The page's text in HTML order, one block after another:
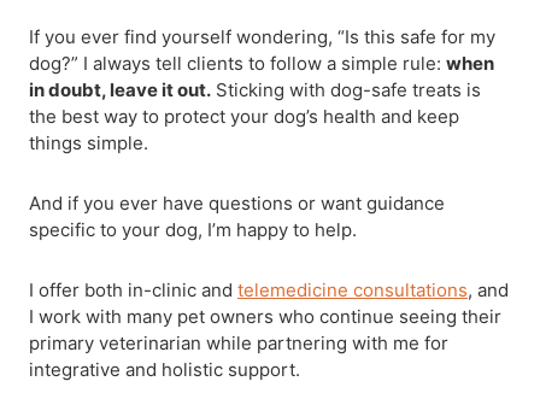
If you ever find yourself wondering, “Is this safe for my
dog?” I always tell clients to follow a simple rule: when
in doubt, leave it out. Sticking with dog-safe treats is
the best way to protect your dog’s health and keep
things simple.
And if you ever have questions or want guidance
specific to your dog, I’m happy to help.
I offer both in-clinic and telemedicine consultations, and
I work with many pet owners who continue seeing their
primary veterinarian while partnering with me for
integrative and holistic support.